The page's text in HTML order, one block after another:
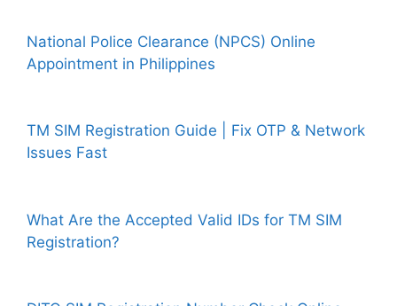
National Police Clearance (NPCS) Online
Appointment in Philippines
TM SIM Registration Guide | Fix OTP & Network
Issues Fast
What Are the Accepted Valid IDs for TM SIM
Registration?